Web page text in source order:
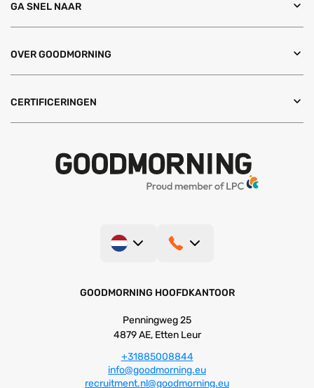
GA SNEL NAAR
OVER GOODMORNING
CERTIFICERINGEN
GOODMORNING HOOFDKANTOOR
Penningweg 25
4879 AE, Etten Leur
+31885008844
info@goodmorning.eu
recruitment.nl@goodmorning.eu